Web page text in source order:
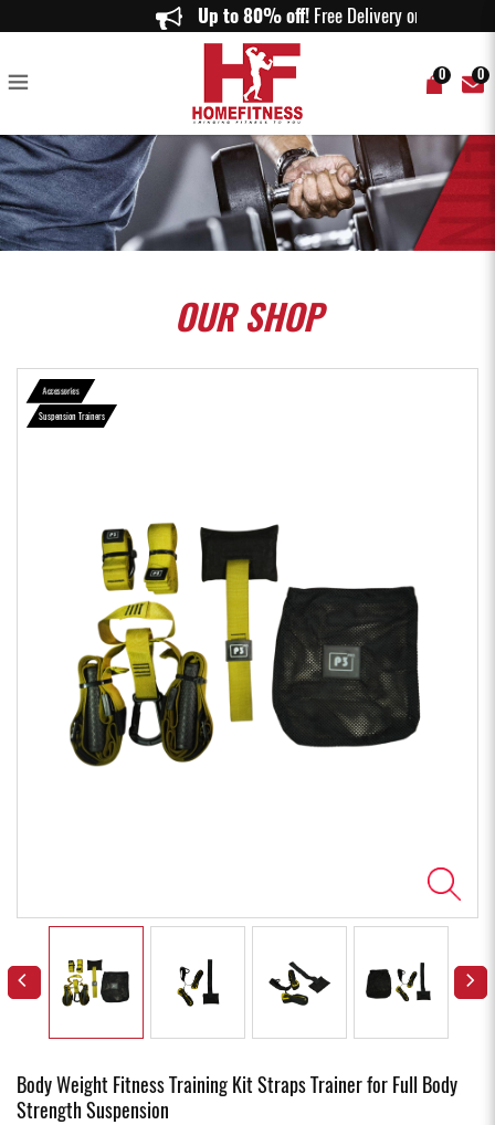
Body Weight Fitness Training Kit Straps Trainer for Full Body Strength
Suspension - Home Fitness
Up to 80% off!Free Delivery on
0 0
OURSHOP
Accessories
Suspension Trainers
Body Weight Fitness Training Kit Straps Trainer for Full Body
Strength Suspension